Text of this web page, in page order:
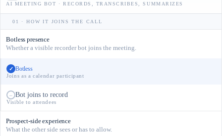
AI MEETING BOT · RECORDS, TRANSCRIBES, SUMMARIZES
01 · HOW IT JOINS THE CALL
Botless presence
Whether a visible recorder bot joins the meeting.
✓ Botless
Joins as a calendar participant
– Bot joins to record
Visible to attendees
Prospect-side experience
What the other side sees or has to allow.